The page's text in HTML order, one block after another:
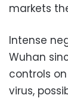
markets
Intense
Wuhan
controls
virus,